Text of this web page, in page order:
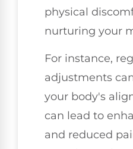
physical
nurturing your
For instance,
adjustments
your body's
can lead to
and reduced